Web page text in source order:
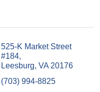
525-K Market Street
#184
Leesburg VA 20176
(703) 994-8825